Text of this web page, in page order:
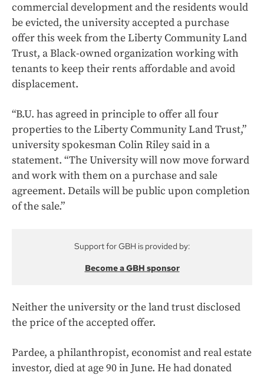
commercial development and the residents would
be evicted, the university accepted a purchase
offer this week from the Liberty Community Land
Trust, a Black-owned organization working with
tenants to keep their rents affordable and avoid
displacement.
“B.U. has agreed in principle to offer all four
properties to the Liberty Community Land Trust,”
university spokesman Colin Riley said in a
statement. “The University will now move forward
and work with them on a purchase and sale
agreement. Details will be public upon completion
of the sale.”
Support for GBH is provided by:
Become a GBH sponsor
Neither the university or the land trust disclosed
the price of the accepted offer.
Pardee, a philanthropist, economist and real estate
investor, died at age 90 in June. He had donated